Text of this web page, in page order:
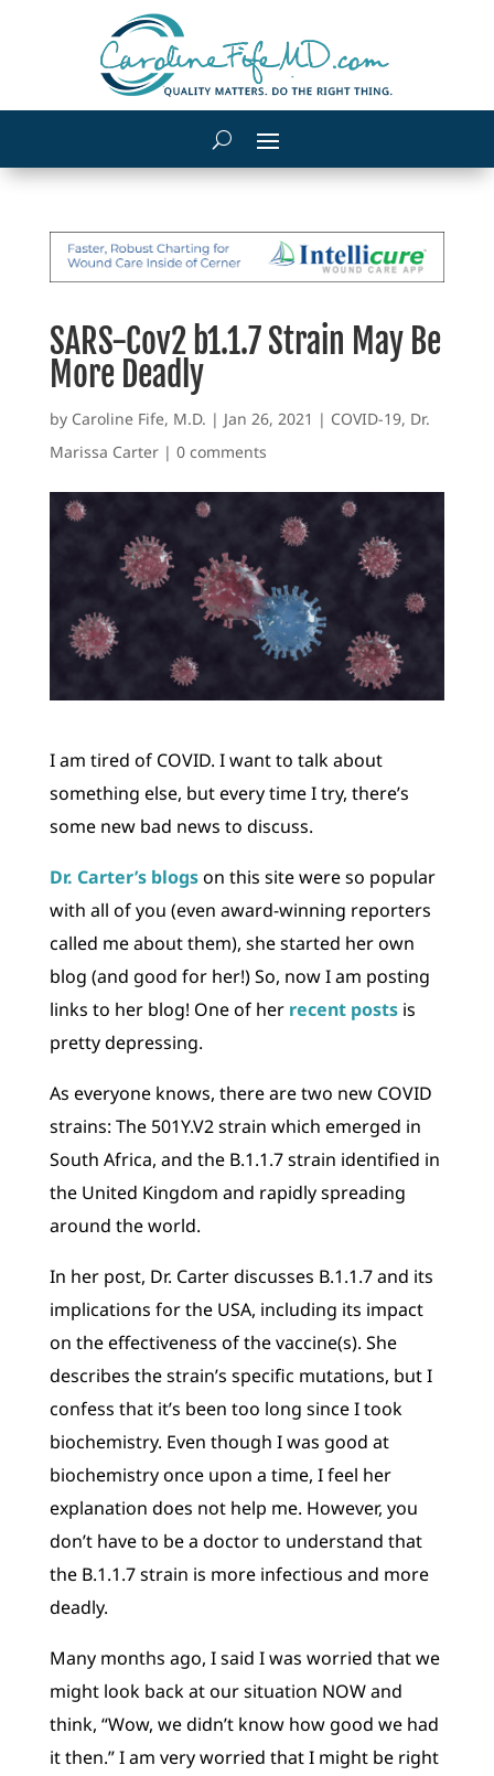
SARS-Cov2 b1.1.7 Strain May Be
More Deadly
by Caroline Fife, M.D. | Jan 26, 2021 | COVID-19, Dr.
Marissa Carter| 0 comments
I am tired of COVID. I want to talk about
something else, but every time I try, there’s
some new bad news to discuss.
Dr. Carter’s blogson this site were so popular
with all of you (even award-winning reporters
called me about them), she started her own
blog (and good for her!) So, now I am posting
links to her blog! One of her recent postsis
pretty depressing.
As everyone knows, there are two new COVID
strains: The 501Y.V2 strain which emerged in
South Africa, and the B.1.1.7 strain identified in
the United Kingdom and rapidly spreading
around the world.
In her post, Dr. Carter discusses B.1.1.7 and its
implications for the USA, including its impact
on the effectiveness of the vaccine(s). She
describes the strain’s specific mutations, but I
confess that it’s been too long since I took
biochemistry. Even though I was good at
biochemistry once upon a time, I feel her
explanation does not help me. However, you
don’t have to be a doctor to understand that
the B.1.1.7 strain is more infectious and more
deadly.
Many months ago, I said I was worried that we
might look back at our situation NOW and
think, “Wow, we didn’t know how good we had
it then.” I am very worried that I might be right